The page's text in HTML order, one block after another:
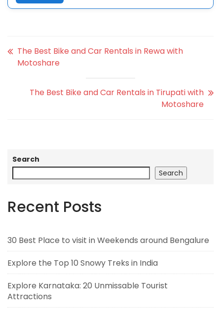
The Best Bike and Car Rentals in Rewa with
Motoshare
The Best Bike and Car Rentals in Tirupati with
Motoshare
Search
Search
Recent Posts
30 Best Place to visit in Weekends around Bengalure
Explore the Top 10 Snowy Treks in India
Explore Karnataka: 20 Unmissable Tourist
Attractions